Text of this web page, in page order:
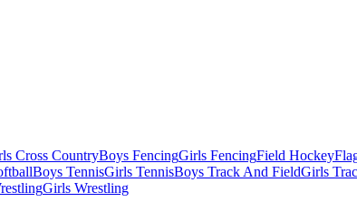
Cross CountryBoys FencingGirls FencingField Hockey
Boys TennisGirls TennisBoys Track And FieldGirls
Girls Wrestling